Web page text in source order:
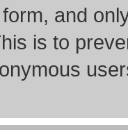
and
is to